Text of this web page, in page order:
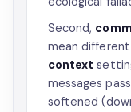
Second,
mean
context
messages
softened